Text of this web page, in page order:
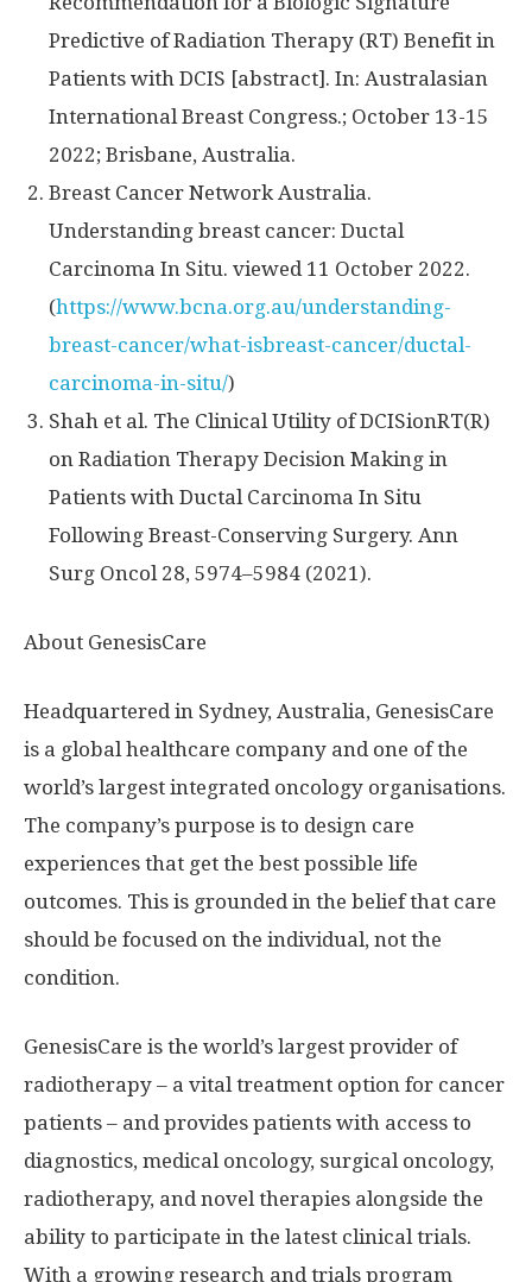
Predictive of Radiation Therapy (RT) Benefit in
Patients with DCIS [abstract]. In: Australasian
International Breast Congress.; October 13-15
2022; Brisbane, Australia.
Breast Cancer Network Australia.
Understanding breast cancer: Ductal
Carcinoma In Situ. viewed 11 October 2022.
(https://www.bcna.org.au/understanding-
breast-cancer/what-isbreast-cancer/ductal-
carcinoma-in-situ/)
Shah et al. The Clinical Utility of DCISionRT(R)
on Radiation Therapy Decision Making in
Patients with Ductal Carcinoma In Situ
Following Breast-Conserving Surgery. Ann
Surg Oncol 28, 5974–5984 (2021).
About GenesisCare
Headquartered in Sydney, Australia, GenesisCare
is a global healthcare company and one of the
world’s largest integrated oncology organisations.
The company’s purpose is to design care
experiences that get the best possible life
outcomes. This is grounded in the belief that care
should be focused on the individual, not the
condition.
GenesisCare is the world’s largest provider of
radiotherapy – a vital treatment option for cancer
patients – and provides patients with access to
diagnostics, medical oncology, surgical oncology,
radiotherapy, and novel therapies alongside the
ability to participate in the latest clinical trials.
With a growing research and trials program